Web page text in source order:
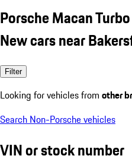
Porsche Macan
New cars near
Filter
Looking for vehicles from other
Search Non-Porsche vehicles
VIN or stock number